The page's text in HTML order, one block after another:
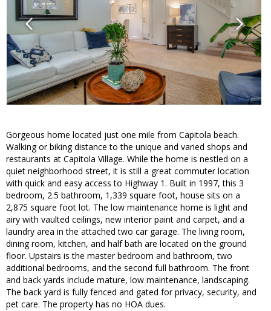
Gorgeous home located just one mile from Capitola beach.
Walking or biking distance to the unique and varied shops and
restaurants at Capitola Village. While the home is nestled on a
quiet neighborhood street, it is still a great commuter location
with quick and easy access to Highway 1. Built in 1997, this 3
bedroom, 2.5 bathroom, 1,339 square foot, house sits on a
2,875 square foot lot. The low maintenance home is light and
airy with vaulted ceilings, new interior paint and carpet, and a
laundry area in the attached two car garage. The living room,
dining room, kitchen, and half bath are located on the ground
floor. Upstairs is the master bedroom and bathroom, two
additional bedrooms, and the second full bathroom. The front
and back yards include mature, low maintenance, landscaping.
The back yard is fully fenced and gated for privacy, security, and
pet care. The property has no HOA dues.